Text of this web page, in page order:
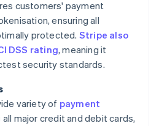
customers' payment
ensuring all
protected. Stripe also
DSS rating, meaning it
security standards.
variety of payment
all major credit and debit cards,